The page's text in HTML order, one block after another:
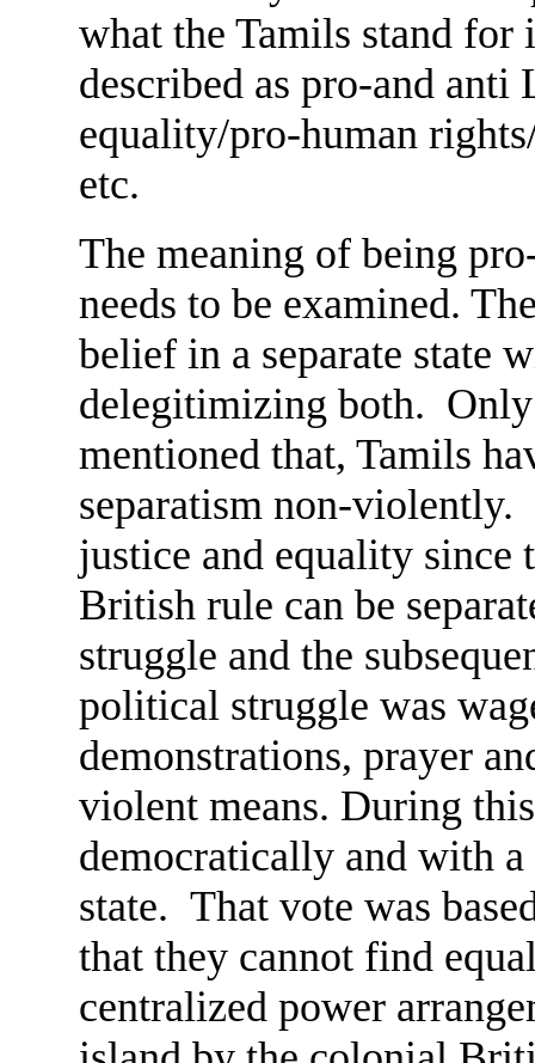
what the Tamils stand for
described as pro-and
equality/pro-human
etc.
The meaning of being
needs to be examined.
belief in a separate state
delegitimizing both. Only
mentioned that, Tamils
separatism non-
justice and equality since
British rule can be
struggle and the
political struggle was
demonstrations, prayer
violent means. During
democratically and with
state. That vote was
that they cannot find
centralized power